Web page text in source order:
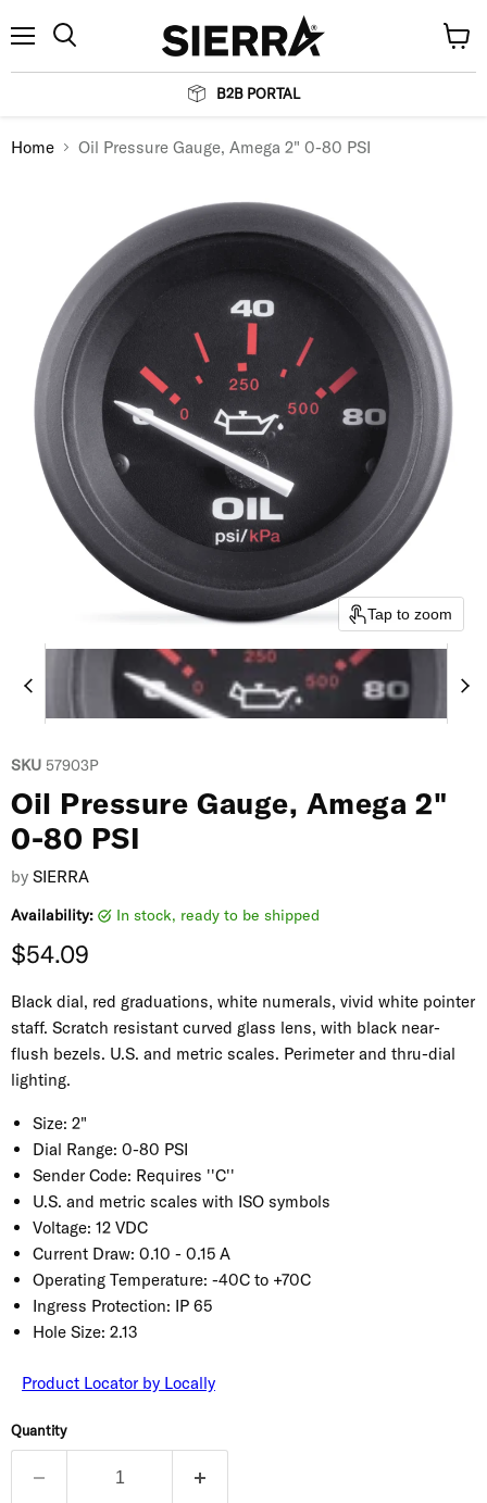
B2B PORTAL
cart
Home Oil Pressure Gauge, Amega 2" 0-80 PSI
Tap to zoom
SKU 57903P
Oil Pressure Gauge, Amega 2"
0-80 PSI
by SIERRA
Availability: in stock, ready to be shipped
Current price
$54.09
Black dial, red graduations, white numerals, vivid white pointer
staff. Scratch resistant curved glass lens, with black near-
flush bezels. U.S. and metric scales. Perimeter and thru-dial
lighting.
Size: 2"
Dial Range: 0-80 PSI
Sender Code: Requires ''C''
U.S. and metric scales with ISO symbols
Voltage: 12 VDC
Current Draw: 0.10 - 0.15 A
Operating Temperature: -40C to +70C
Ingress Protection: IP 65
Hole Size: 2.13
Product Locator by Locally
Quantity